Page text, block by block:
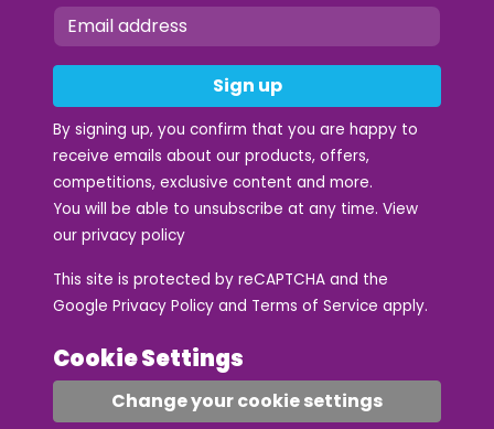
Sign up
By signing up, you confirm that you are happy to
receive emails about our products, offers,
competitions, exclusive content and more.
You will be able to unsubscribe at any time. View
our privacy policy
This site is protected by reCAPTCHA and the
Google Privacy Policy and Terms of Service apply.
Cookie Settings
Change your cookie settings